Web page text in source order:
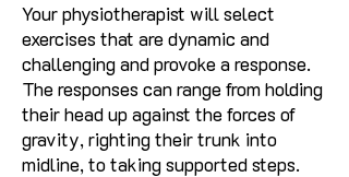
Your physiotherapist will select
exercises that are dynamic and
challenging and provoke a response.
The responses can range from holding
their head up against the forces of
gravity, righting their trunk into
midline, to taking supported steps.